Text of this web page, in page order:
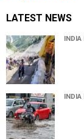
LATEST NEWS
INDIA
INDIA